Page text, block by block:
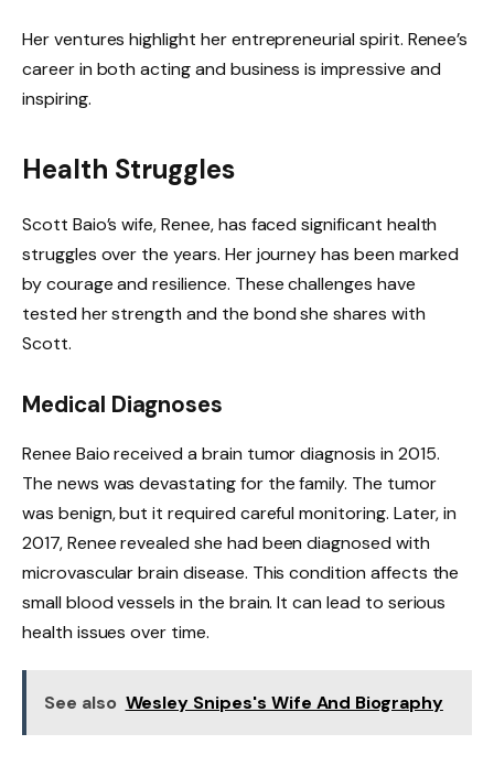
Her ventures highlight her entrepreneurial spirit. Renee’s
career in both acting and business is impressive and
inspiring.
Health Struggles
Scott Baio’s wife, Renee, has faced significant health
struggles over the years. Her journey has been marked
by courage and resilience. These challenges have
tested her strength and the bond she shares with
Scott.
Medical Diagnoses
Renee Baio received a brain tumor diagnosis in 2015.
The news was devastating for the family. The tumor
was benign, but it required careful monitoring. Later, in
2017, Renee revealed she had been diagnosed with
microvascular brain disease. This condition affects the
small blood vessels in the brain. It can lead to serious
health issues over time.
See also Wesley Snipes's Wife And Biography